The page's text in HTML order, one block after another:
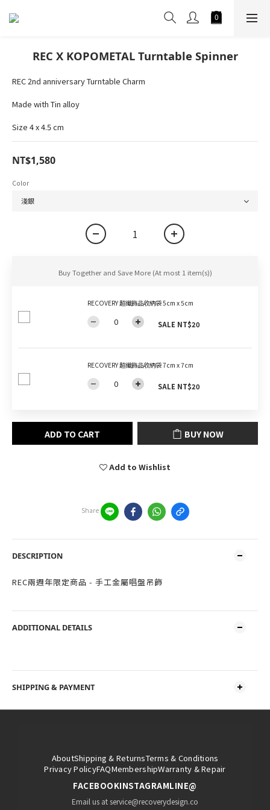
REC X KOPOMETAL Turntable Spinner
REC 2nd anniversary Turntable Charm
Made with Tin alloy
Size 4 x 4.5 cm
NT$1,580
Color
Buy Together and Save More (At most 1 item(s))
RECOVERY 超纖飾品收納袋 5cm x 5cm
SALE NT$20
RECOVERY 超纖飾品收納袋 7cm x 7cm
SALE NT$20
ADD TO CART BUY NOW
Add to Wishlist
Share
DESCRIPTION
REC兩週年限定商品 - 手工金屬唱盤吊飾
ADDITIONAL DETAILS
SHIPPING & PAYMENT
AboutShipping & ReturnsTerms & Conditions
Privacy PolicyFAQMembershipWarranty & Repair
FACEBOOKINSTAGRAMLINE@
Email us at service@recoverydesign.co